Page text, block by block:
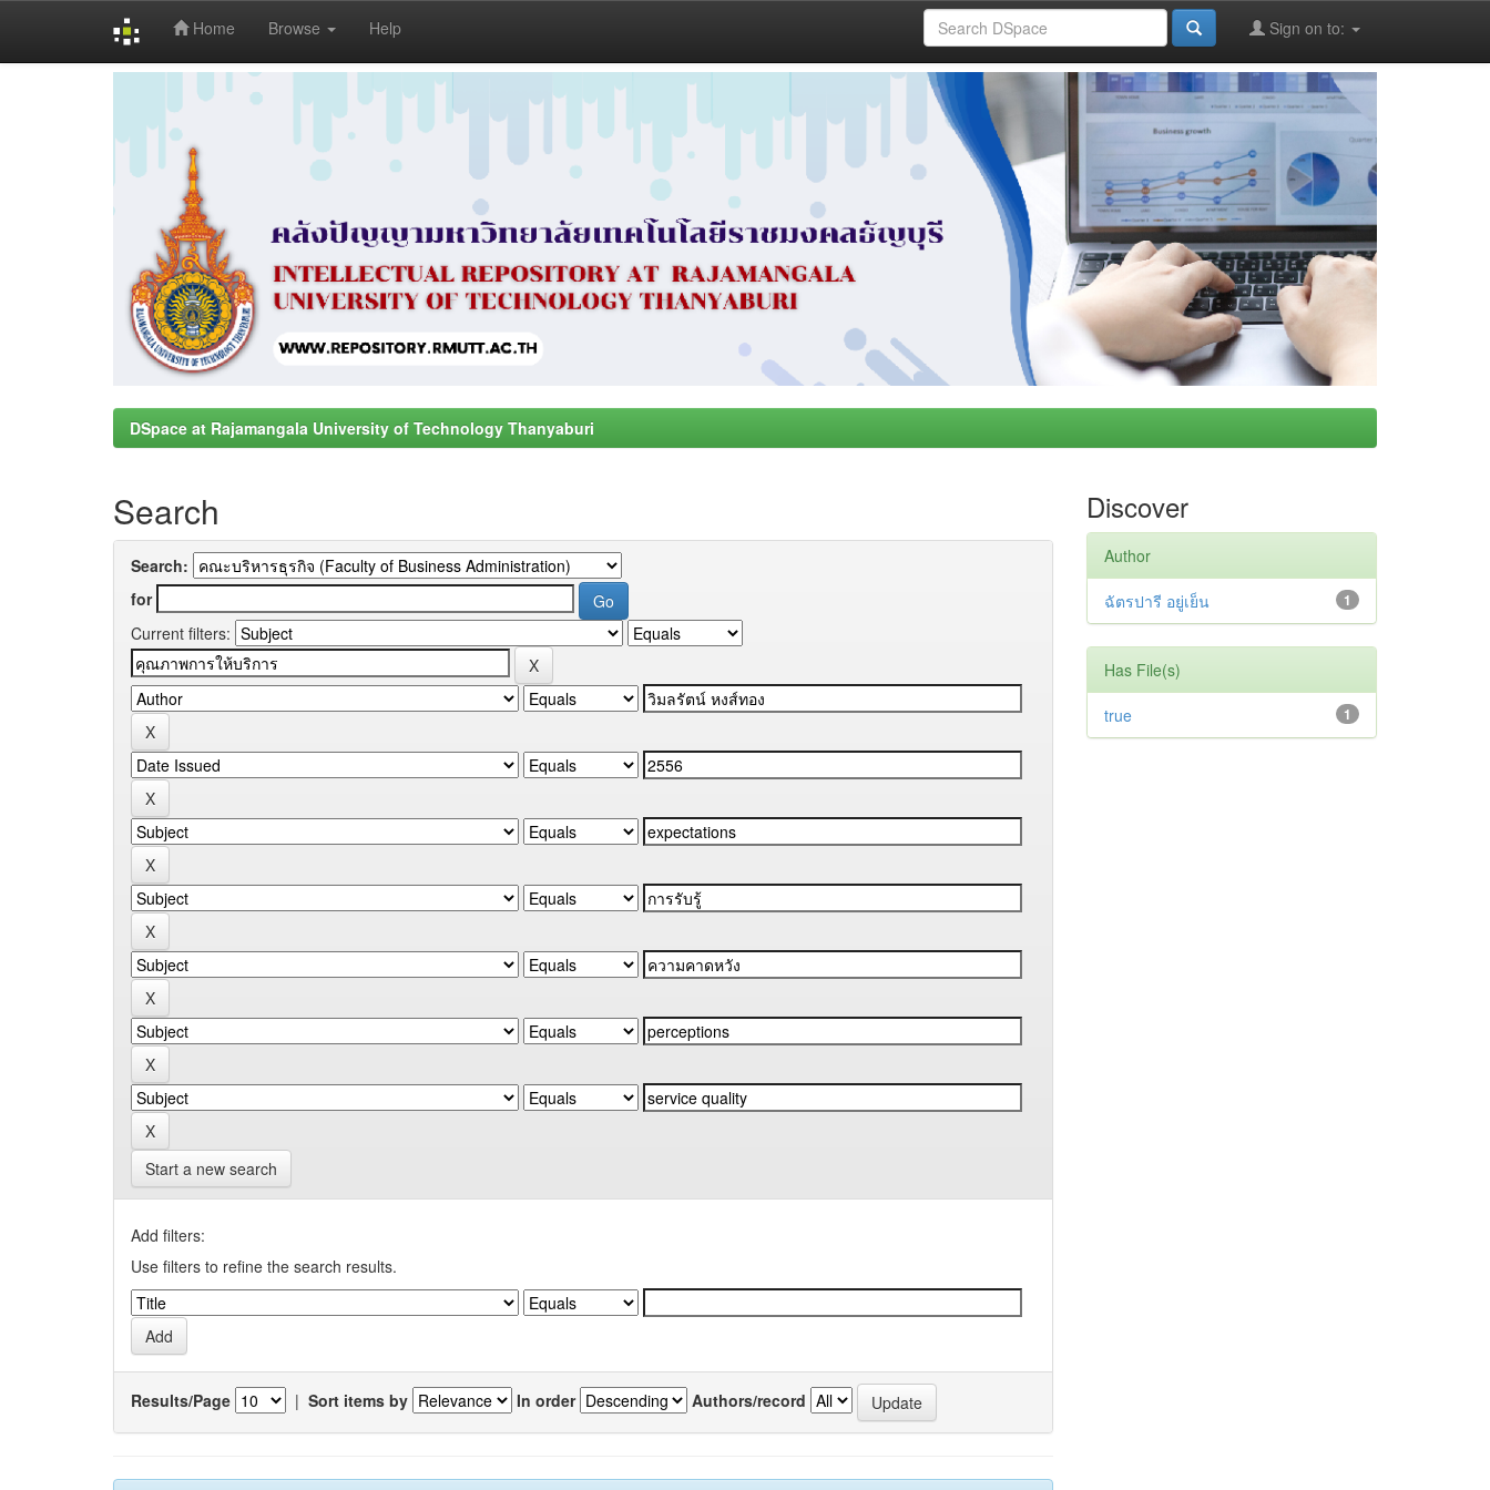
Home Browse Help Sign on to:
DSpace at Rajamangala University of Technology Thanyaburi
Search
Search:
for
Current filters:
Start a new search
Add filters:
Use filters to refine the search results.
Results/Page | Sort items by In order Authors/record
Discover
Author
1
ฉัตรปารี อยู่เย็น
Has File(s)
1
true